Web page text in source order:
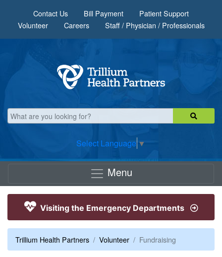
Contact Us Bill Payment
Patient Support
Volunteer
Careers Staff / Physician / Professionals
Select Language ▼
Menu
Visiting the Emergency Departments
Trillium Health Partners Volunteer Fundraising